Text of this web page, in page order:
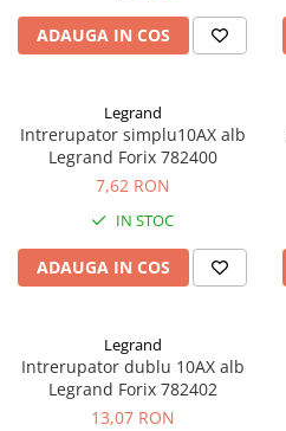
ADAUGA IN COS
Legrand
Intrerupator simplu10AX alb
Legrand Forix 782400
7,62 RON
IN STOC
ADAUGA IN COS
Legrand
Intrerupator dublu 10AX alb
Legrand Forix 782402
13,07 RON